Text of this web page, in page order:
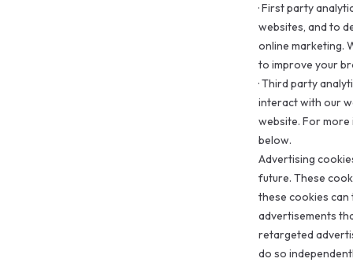
·First party
websites, and to
online marketing.
to improve your
·Third party
interact with our
website. For
below.
Advertising
future. These
these cookies can
advertisements
retargeted
do so